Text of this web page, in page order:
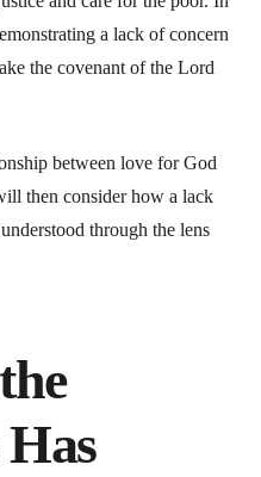
a lack of concern
the covenant of the Lord
between love for God
then consider how a lack
through the lens